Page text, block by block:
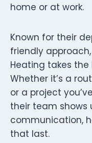
home or at work.
Known for their
friendly
Heating takes
Whether it’s a
or a project
their team
communication,
that last.